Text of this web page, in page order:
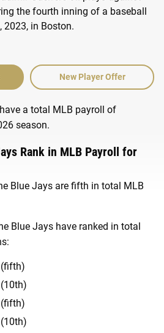
New Player Offer
a total MLB payroll of
season.
Rank in MLB Payroll for
Blue Jays are fifth in total MLB
Blue Jays have ranked in total
(fifth)
(fifth)